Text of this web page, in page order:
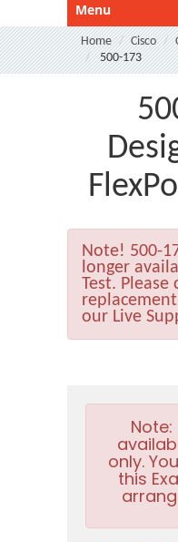
Menu
Home Cisco
500-173
Note! 500-
longer
Test. Please
our Live
Note:
only.
this